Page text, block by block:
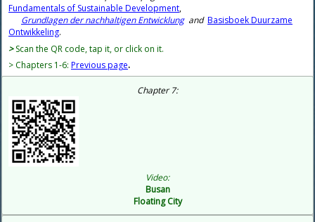
Fundamentals of Sustainable Development,
Grundlagen der nachhaltigen Entwicklungand Basisboek Duurzame
Ontwikkeling.
>Scan the QR code, tap it, or click on it.
> Chapters 1-6: Previous page.
Chapter 7:
Video:
Busan
Floating City